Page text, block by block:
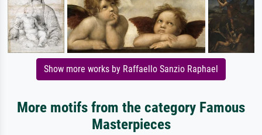
Show more works by Raffaello Sanzio Raphael
More motifs from the category Famous
Masterpieces